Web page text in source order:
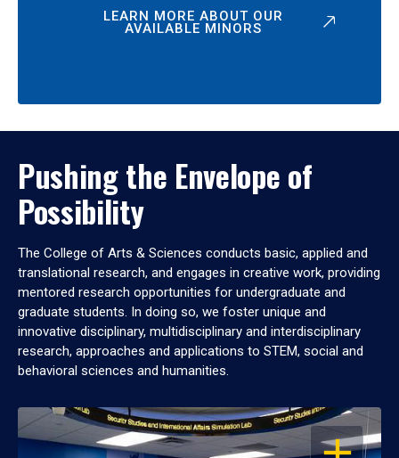
LEARN MORE ABOUT OUR
AVAILABLE MINORS
Pushing the Envelope of
Possibility
The College of Arts & Sciences conducts basic, applied and
translational research, and engages in creative work, providing
mentored research opportunities for undergraduate and
graduate students. In doing so, we foster unique and
innovative disciplinary, multidisciplinary and interdisciplinary
research, approaches and applications to STEM, social and
behavioral sciences and humanities.
OPEN